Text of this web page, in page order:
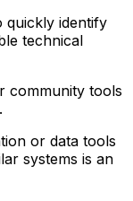
quickly identify
technical
community tools
or data tools
systems is an